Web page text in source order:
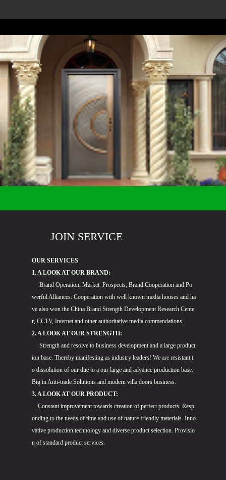
JOIN SERVICE
OUR SERVICES
1. A LOOK AT OUR BRAND:
Brand Operation, Market Prospects, Brand Cooperation and Po
werful Alliances: Cooperation with well known media houses and ha
ve also won the China Brand Strength Development Research Cente
r, CCTV, Internet and other authoritative media commendations.
2. A LOOK AT OUR STRENGTH:
Strength and resolve to business development and a large product
ion base. Thereby manifesting as industry leaders! We are resistant t
o dissolution of our due to a our large and advance production base.
Big in Anti-trade Solutions and modern villa doors business.
3. A LOOK AT OUR PRODUCT:
Constant improvement towards creation of perfect products. Resp
onding to the needs of time and use of nature friendly materials. Inno
vative production technology and diverse product selection. Provisio
n of standard product services.